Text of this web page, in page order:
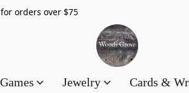
for orders over $75 Flat
Jewelry Cards &